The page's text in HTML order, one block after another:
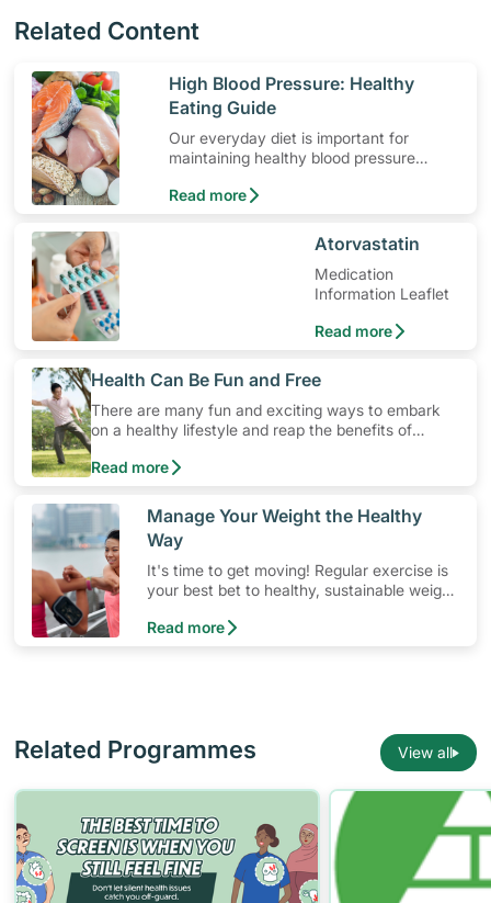
Related Content
​High Blood Pressure: Healthy
Eating Guide
Our everyday diet is important for
maintaining healthy blood pressure
for hypertension.
Read more
​Atorvastatin
Medication
Information Leaflet
Read more
​Health Can Be Fun and Free
There are many fun and exciting ways to embark
on a healthy lifestyle and reap the benefits of
physical activity without having to spend a ton of
money. Engaging in at least 150-300 minutes of
prevent Type-2 diabetes, heart disease and high
blood pressure. Check out these 4 low-cost yet fun
ideas that can get you moving!
Read more
​Manage Your Weight the Healthy
Way
It's time to get moving! Regular exercise is
your best bet to healthy, sustainable weight
consistent physical activity do the work!
Read more
Related Programmes View all